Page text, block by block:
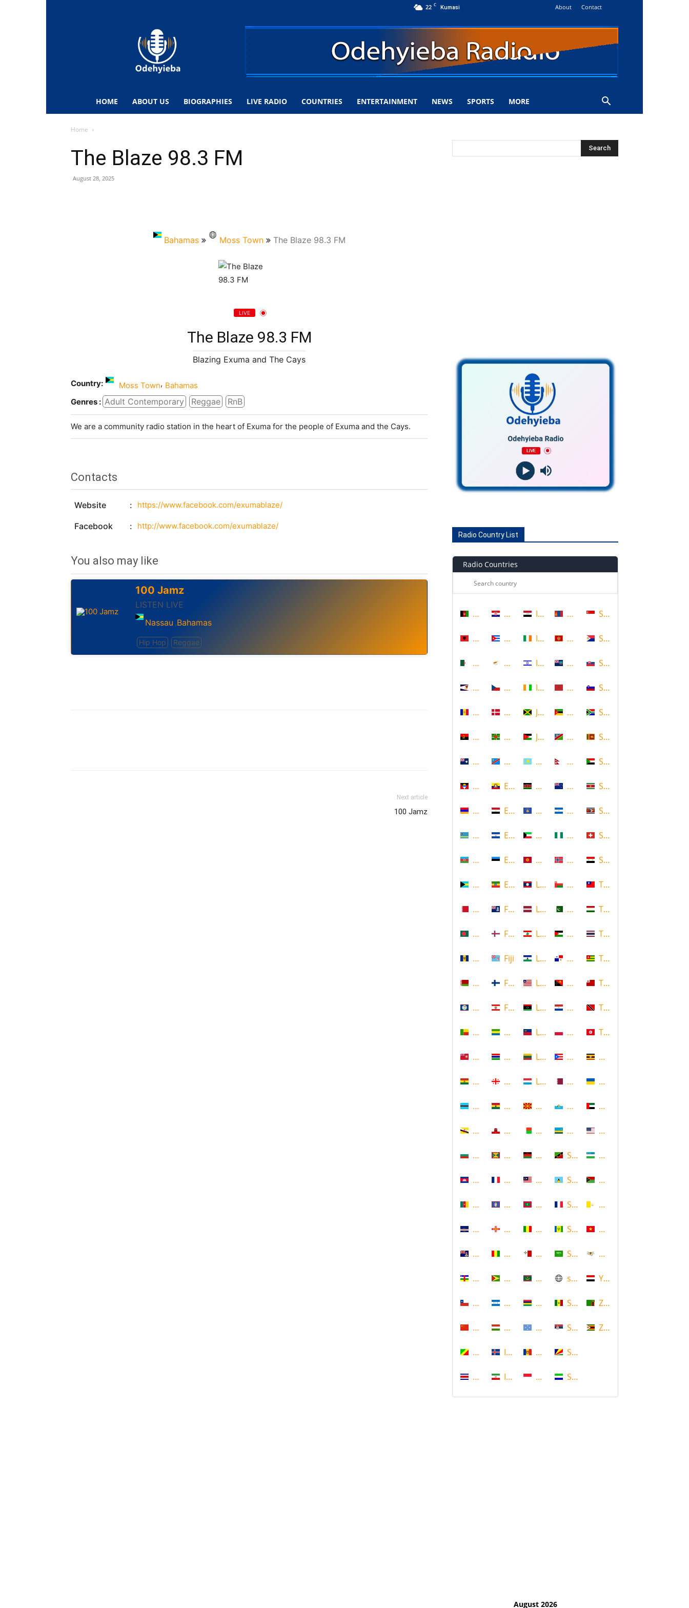
22 C Kumasi About Contact
Sports
HOME ABOUT US BIOGRAPHIES LIVE RADIO COUNTRIES ENTERTAINMENT NEWS SPORTS MORE
Home
The Blaze 98.3 FM
August 28, 2025
Bahamas Moss Town The Blaze 98.3 FM
LIVE
The Blaze 98.3 FM
Blazing Exuma and The Cays
Country: Moss Town, Bahamas
Genres : Adult Contemporary Reggae RnB
We are a community radio station in the heart of Exuma for the people of Exuma and the Cays.
Contacts
Website https://www.facebook.com/exumablaze/
Facebook http://www.facebook.com/exumablaze/
You also may like
100 Jamz
LISTEN LIVE
Nassau ,Bahamas
Hip Hop Reggae
Next article
100 Jamz
Radio Country List
Radio Countries
Afghanistan
Albania
Algeria
American Samoa
Andorra
Angola
Anguilla
Antigua and Barbuda
Armenia
Aruba
Azerbaijan
Bahamas
Bahrain
Bangladesh
Barbados
Belarus
Belize
Benin
Bermuda
Bolivia
Botswana
Brunei
Bulgaria
Cambodia
Cameroon
Cape Verde
Cayman Islands
Central African Republic
Chile
China
Congo
Costa Rica
Croatia
Cuba
Cyprus
Czech Republic
Denmark
Dominica
DR Congo
Ecuador
Egypt
El Salvador
Estonia
Ethiopia
Falkland Islands
Faroe Islands, Denmark
Fiji
Finland
French Polynesia
Gabon
Gambia
Georgia
Ghana
Gibraltar
Grenada
Guadeloupe
Guam
Guernsey
Guinea
Guyana
Honduras
Hungary
Iceland
Iran
Iraq
Ireland
Israel
Ivory Coast
Jamaica
Jordan
Kazakhstan
Kenya
Kosovo
Kuwait
Kyrgyzstan
Laos
Latvia
Lebanon
Lesotho
Liberia
Libya
Liechtenstein
Lithuania
Luxembourg
Macedonia
Madagascar
Malawi
Malaysia
Maldives
Mali
Malta
Mauritania
Mauritius
Micronesia
Moldova
Monaco
Mongolia
Montenegro
Montserrat
Morocco
Mozambique
Namibia
Nepal
New Zealand
Nicaragua
Nigeria
Norway
Oman
Pakistan
Palestine
Panama
Papua New Guinea
Paraguay
Poland
Puerto Rico
Qatar
Republic of San Marino
Rwanda
Saint Kitts and Nevis
Saint Lucia
Saint Martin
Saint Vincent and the
Saudi Arabia
scotland
Senegal
Serbia
Seychelles
Sierra Leone
Singapore
Sint Maarten
Slovakia
Slovenia
South Africa
Sri Lanka
Sudan
Suriname
Swaziland
Switzerland
Syria
Taiwan
Tajikistan
Thailand
Togo
Tonga
Trinidad and Tobago
Tunisia
Uganda
Ukraine
United Arab Emirates
United States
Uzbekistan
Vanuatu
Vatican
Vietnam
Virgin Islands (US)
Yemen
Zambia
Zimbabwe
August 2026